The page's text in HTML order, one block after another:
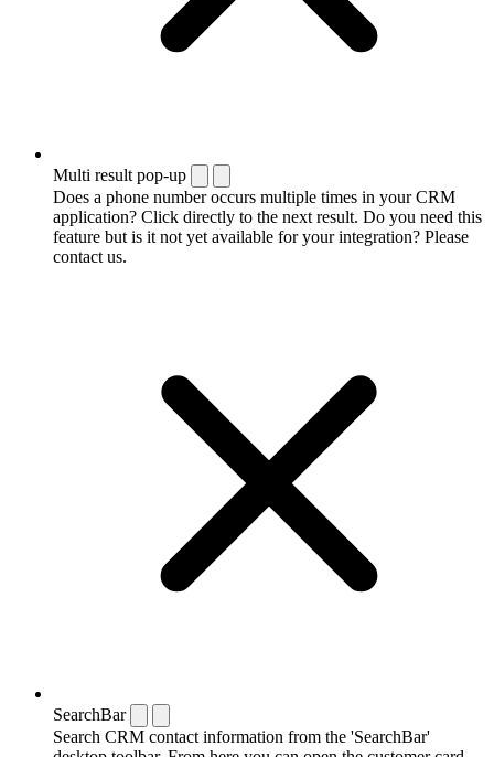
Multi result pop-up
Does a phone number occurs multiple times in your CRM
application? Click directly to the next result. Do you need this
feature but is it not yet available for your integration? Please
contact us.
SearchBar
Search CRM contact information from the 'SearchBar'